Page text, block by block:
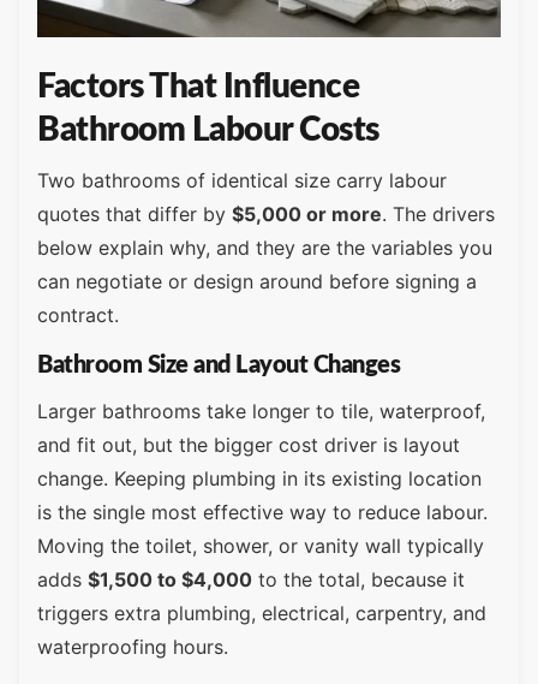
Factors That Influence
Bathroom Labour Costs
Two bathrooms of identical size carry labour
quotes that differ by $5,000 or more. The drivers
below explain why, and they are the variables you
can negotiate or design around before signing a
contract.
Bathroom Size and Layout Changes
Larger bathrooms take longer to tile, waterproof,
and fit out, but the bigger cost driver is layout
change. Keeping plumbing in its existing location
is the single most effective way to reduce labour.
Moving the toilet, shower, or vanity wall typically
adds $1,500 to $4,000 to the total, because it
triggers extra plumbing, electrical, carpentry, and
waterproofing hours.